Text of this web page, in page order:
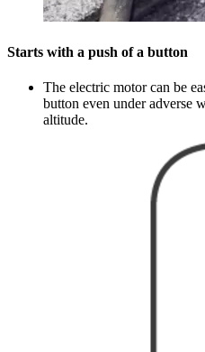
Starts with a push of a button
The electric motor can be
button even under adverse
altitude.